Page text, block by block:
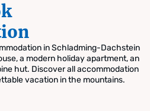
in Schladming-Dachstein
a modern holiday apartment, an
hut. Discover all accommodation
vacation in the mountains.